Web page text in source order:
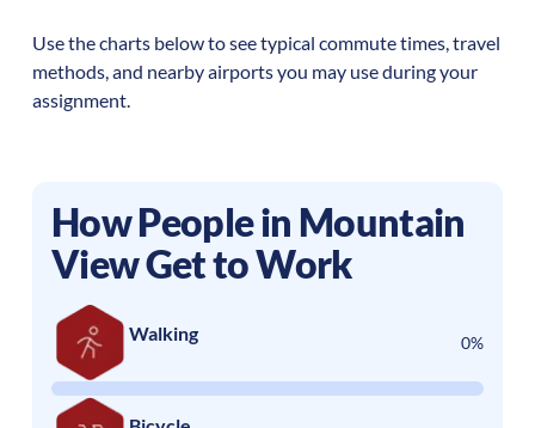
Use the charts below to see typical commute times, travel
methods, and nearby airports you may use during your
assignment.
How People in Mountain
ViewGet to Work
Walking 0%